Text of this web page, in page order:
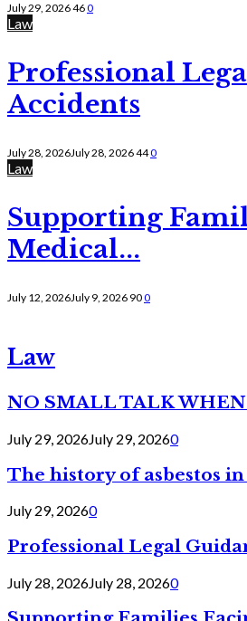
July 29, 2026460
Law
Professional
Accidents
July 28, 2026July 28, 2026440
Law
Supporting
Medical...
July 12, 2026July 9, 2026 900
Law
NO SMALL TALK
July 29, 2026July 29, 20260
The history of asbestos in
July 29, 20260
Professional Legal
July 28, 2026July 28, 20260